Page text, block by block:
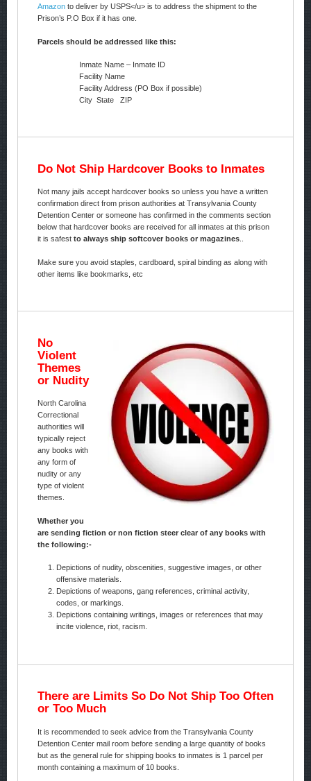
Amazonto deliver by USPS</u> is to address the shipment to the
Prison’s P.O Box if it has one.
Parcels should be addressed like this:
Inmate Name – Inmate ID
Facility Name
Facility Address (PO Box if possible)
City State ZIP
Do Not Ship Hardcover Books to Inmates
Not many jails accept hardcover books so unless you have a written
confirmation direct from prison authorities at Transylvania County
Detention Center or someone has confirmed in the comments section
below that hardcover books are received for all inmates at this prison
it is safest to always ship softcover books or magazines..
Make sure you avoid staples, cardboard, spiral binding as along with
other items like bookmarks, etc
No
Violent
Themes
or Nudity
North Carolina
Correctional
authorities will
typically reject
any books with
any form of
nudity or any
type of violent
themes.
Whether you
are sending fiction or non fiction steer clear of any books with
the following:-
Depictions of nudity, obscenities, suggestive images, or other
offensive materials.
Depictions of weapons, gang references, criminal activity,
codes, or markings.
Depictions containing writings, images or references that may
incite violence, riot, racism.
There are Limits So Do Not Ship Too Often
or Too Much
It is recommended to seek advice from the Transylvania County
Detention Center mail room before sending a large quantity of books
but as the general rule for shipping books to inmates is 1 parcel per
month containing a maximum of 10 books.